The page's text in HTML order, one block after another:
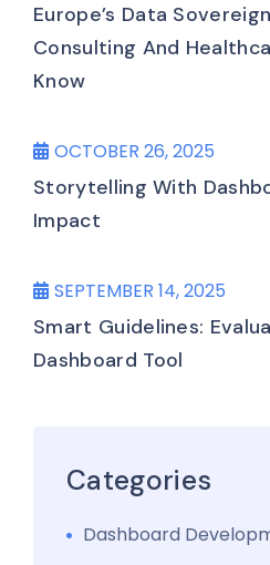
Europe’s Data
Consulting And
Know
OCTOBER 26, 2025
Storytelling With
Impact
SEPTEMBER 14, 2025
Smart Guidelines:
Dashboard Tool
Categories
Dashboard